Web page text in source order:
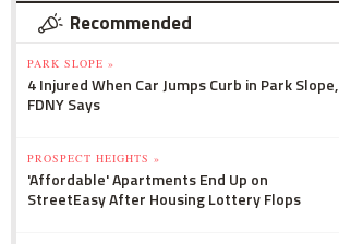
Recommended
PARK SLOPE »
4 Injured When Car Jumps Curb in Park Slope,
FDNY Says
PROSPECT HEIGHTS »
'Affordable' Apartments End Up on
StreetEasy After Housing Lottery Flops